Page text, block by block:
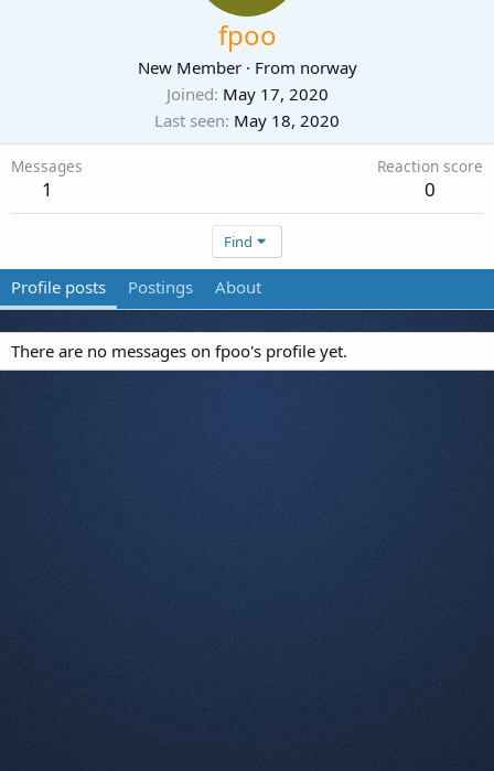
fpoo
New Member · From norway
Joined May 17, 2020
Last seen May 18, 2020
Messages
1
Reaction score
0
Find
Profile posts Postings About
There are no messages on fpoo's profile yet.